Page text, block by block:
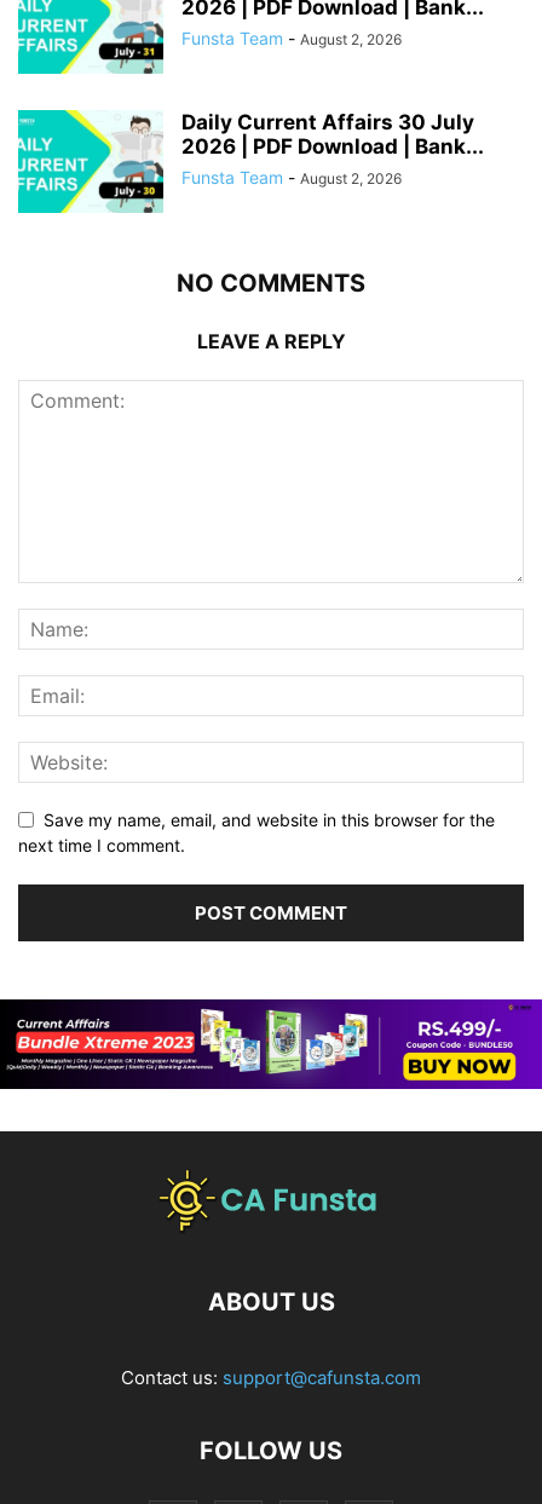
2026 | PDF Download | Bank...
Funsta Team - August 2, 2026
Daily Current Affairs 30 July
2026 | PDF Download | Bank...
Funsta Team - August 2, 2026
NO COMMENTS
LEAVE A REPLY
Save my name, email, and website in this browser for the
next time I comment.
ABOUT US
Contact us: support@cafunsta.com
FOLLOW US